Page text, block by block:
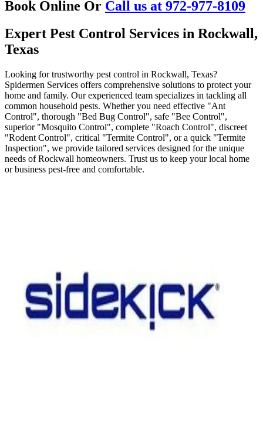
Book Online Or Call us at 972-977-8109
Expert Pest Control Services in Rockwall,
Texas
Looking for trustworthy pest control in Rockwall, Texas?
Spidermen Services offers comprehensive solutions to protect your
home and family. Our experienced team specializes in tackling all
common household pests. Whether you need effective "Ant
Control", thorough "Bed Bug Control", safe "Bee Control",
superior "Mosquito Control", complete "Roach Control", discreet
"Rodent Control", critical "Termite Control", or a quick "Termite
Inspection", we provide tailored services designed for the unique
needs of Rockwall homeowners. Trust us to keep your local home
or business pest-free and comfortable.